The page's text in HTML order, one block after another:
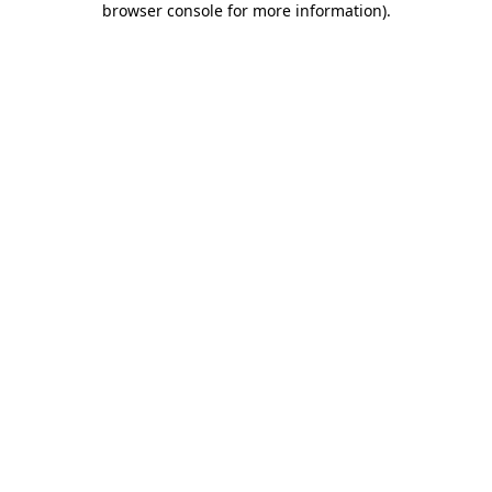
browser console for more information).